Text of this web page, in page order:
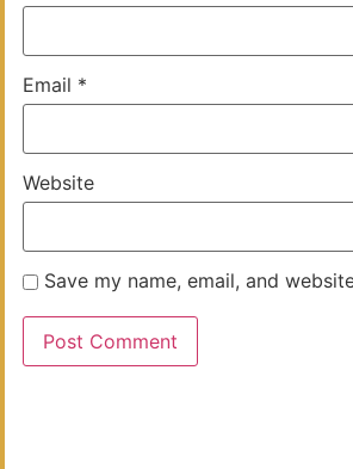
Email *
Website
Save my name, email, and